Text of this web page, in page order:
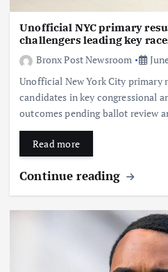
Unofficial NYC primary
challengers leading key
Bronx Post Newsroom
Unofficial New York City primary
candidates in key congressional
outcomes pending ballot review
Read more
Continue reading